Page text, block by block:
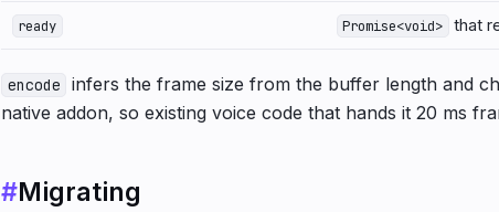
ready Promise<void> that
encode
infers the frame size from the buffer length and
native addon, so existing voice code that hands it 20 ms
#Migrating